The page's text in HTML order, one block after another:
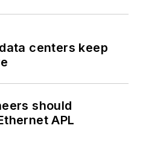
centers keep
should
APL